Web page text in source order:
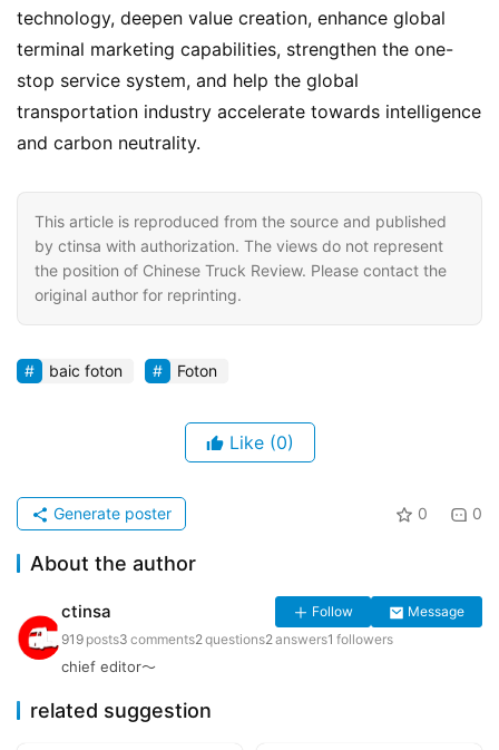
technology, deepen value creation, enhance global
terminal marketing capabilities, strengthen the one-
stop service system, and help the global
transportation industry accelerate towards intelligence
and carbon neutrality.
This article is reproduced from the source and published
by ctinsa with authorization. The views do not represent
the position of Chinese Truck Review. Please contact the
original author for reprinting.
baic foton Foton
Like (0)
0 0
Generate poster
About the author
ctinsa Follow
Message
919 posts3 comments2questions2answers1 followers
chief editor～
related suggestion